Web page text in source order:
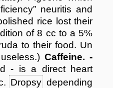
neuritis and
rice lost their
of 8 cc to a 5%
to their food. Un
Caffeine. -
- is a direct heart
Dropsy depending